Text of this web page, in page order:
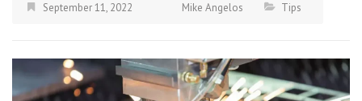
September 11, 2022 Mike Angelos Tips